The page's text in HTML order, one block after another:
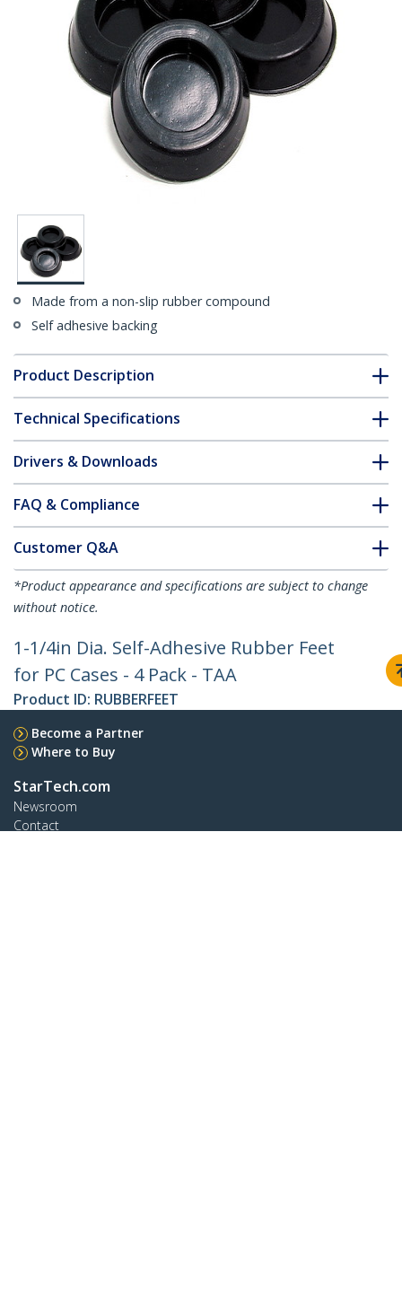
Made from a non-slip rubber compound
Self adhesive backing
Product Description
Technical Specifications
Drivers & Downloads
FAQ & Compliance
Customer Q&A
*Product appearance and specifications are subject to change
without notice.
1-1/4in Dia. Self-Adhesive Rubber Feet
for PC Cases - 4 Pack - TAA
Product ID: RUBBERFEET
Become a Partner
Where to Buy
StarTech.com
Newsroom
Contact